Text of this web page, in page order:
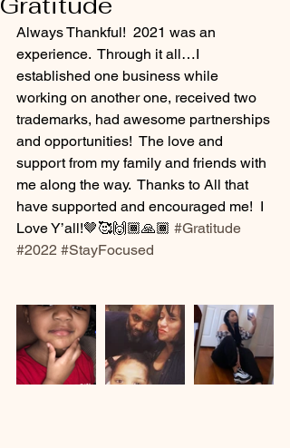
Always Thankful!  2021 was an
experience.  Through it all…I
established one business while
working on another one, received two
trademarks, had awesome partnerships
and opportunities!  The love and
support from my family and friends with
me along the way.  Thanks to All that
have supported and encouraged me!  I
Love Y’all!🤎🥰🙌🏾🙏🏾 #Gratitude
#2022 #StayFocused